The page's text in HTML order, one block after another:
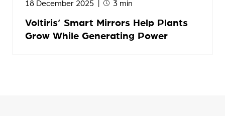
18 December 2025 3 min
Voltiris’ Smart Mirrors Help Plants
Grow While Generating Power